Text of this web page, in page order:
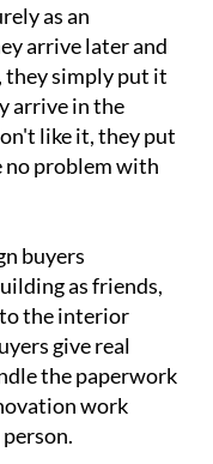
as an
arrive later and
they simply put it
arrive in the
like it, they put
no problem with
buyers
as friends,
the interior
give real
the paperwork
work